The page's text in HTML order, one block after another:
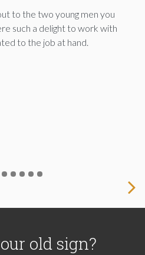
to the two young men you
such a delight to work with
to the job at hand.
old sign?